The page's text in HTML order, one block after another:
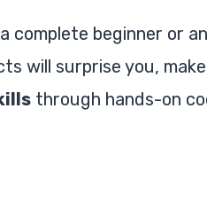
complete beginner or
will surprise you,
through hands-on